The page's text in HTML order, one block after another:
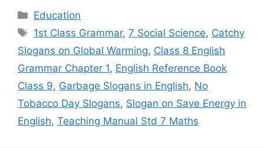
Categories
Education
Tags
1st Class Grammar,7 Social Science, Catchy
Slogans on Global Warming, Class 8 English
Grammar Chapter 1, English Reference Book
Class 9, Garbage Slogans in English, No
Tobacco Day Slogans, Slogan on Save Energy in
English, Teaching Manual Std 7 Maths